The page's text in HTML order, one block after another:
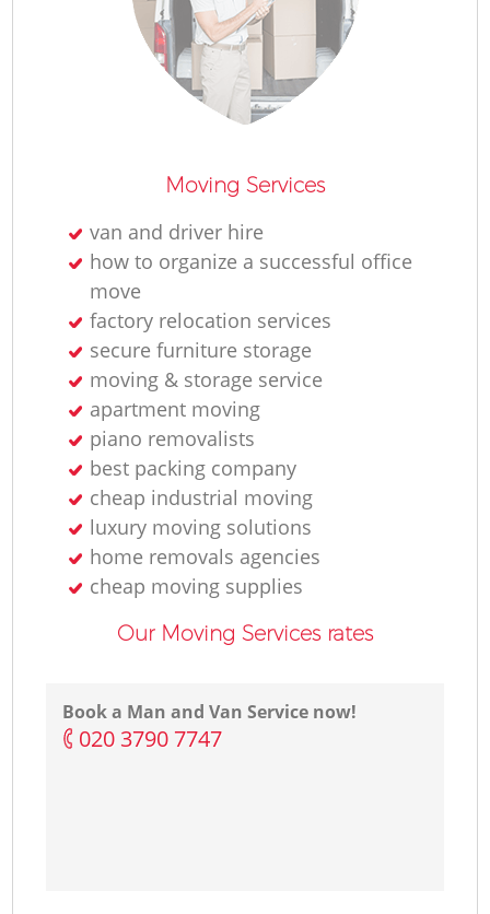
Moving Services
van and driver hire
how to organize a successful office
move
factory relocation services
secure furniture storage
moving & storage service
apartment moving
piano removalists
best packing company
cheap industrial moving
luxury moving solutions
home removals agencies
cheap moving supplies
Our Moving Services rates
Book a Man and Van Service now!
‎020 3790 7747